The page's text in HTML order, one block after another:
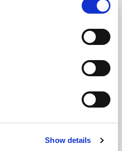
Show details